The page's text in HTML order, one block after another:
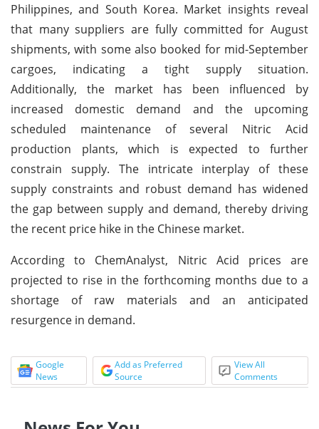
Philippines, and South Korea. Market insights reveal
that many suppliers are fully committed for August
shipments, with some also booked for mid-September
cargoes, indicating a tight supply situation.
Additionally, the market has been influenced by
increased domestic demand and the upcoming
scheduled maintenance of several Nitric Acid
production plants, which is expected to further
constrain supply. The intricate interplay of these
supply constraints and robust demand has widened
the gap between supply and demand, thereby driving
the recent price hike in the Chinese market.
According to ChemAnalyst, Nitric Acid prices are
projected to rise in the forthcoming months due to a
shortage of raw materials and an anticipated
resurgence in demand.
Google
News
Add as Preferred
Source
View All
Comments